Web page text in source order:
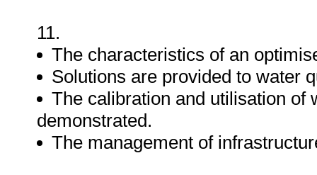
11.
The characteristics of an
Solutions are provided to water
The calibration and utilisation of
demonstrated.
The management of